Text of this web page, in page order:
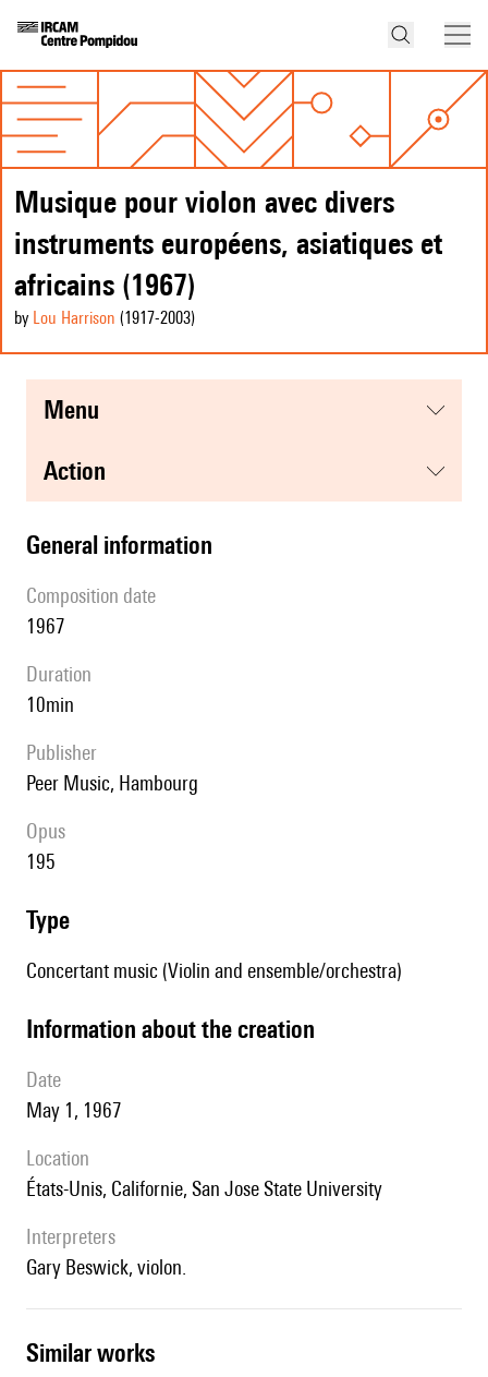
Musique pour violon avec divers
instruments européens, asiatiques et
africains (1967)
by Lou Harrison (1917-2003)
menu
action
general information
composition date
1967
duration
10min
publisher
Peer Music, Hambourg
Opus
195
type
Concertant music (Violin and ensemble/orchestra)
information about the creation
date
May 1, 1967
location
États-Unis, Californie, San Jose State University
interpreters
Gary Beswick, violon.
similar works